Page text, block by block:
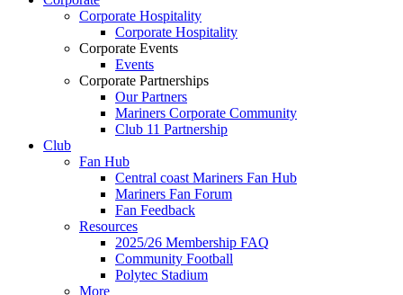
Corporate Hospitality
Corporate Hospitality
Corporate Events
Events
Corporate Partnerships
Our Partners
Mariners Corporate Community
Club 11 Partnership
Club
Fan Hub
Central coast Mariners Fan Hub
Mariners Fan Forum
Fan Feedback
Resources
2025/26 Membership FAQ
Community Football
Polytec Stadium
More